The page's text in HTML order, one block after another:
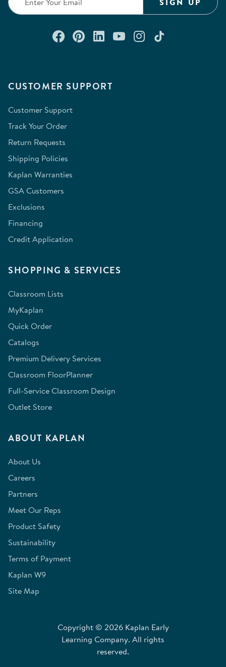
CUSTOMER SUPPORT
Customer Support
Track Your Order
Return Requests
Shipping Policies
Kaplan Warranties
GSA Customers
Exclusions
Financing
Credit Application
SHOPPING & SERVICES
Classroom Lists
MyKaplan
Quick Order
Catalogs
Premium Delivery Services
Classroom FloorPlanner
Full-Service Classroom Design
Outlet Store
ABOUT KAPLAN
About Us
Careers
Partners
Meet Our Reps
Product Safety
Sustainability
Terms of Payment
Kaplan W9
Site Map
Connect with us on Facebook
Check out our Pinterest
Connect with us on
Watch us on
Follow us on
Copyright © 2026 Kaplan Early
Learning Company. All rights
reserved.